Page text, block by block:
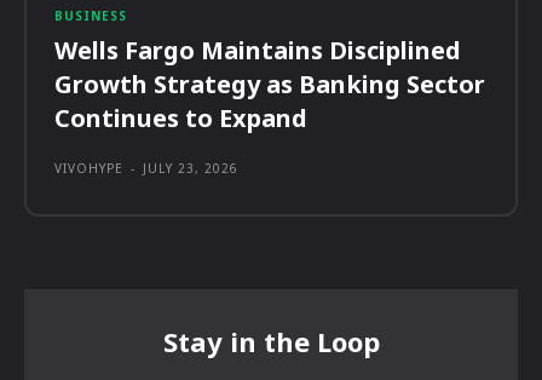
BUSINESS
Wells Fargo Maintains Disciplined
Growth Strategy as Banking Sector
Continues to Expand
VIVOHYPE - JULY 23, 2026
Stay in the Loop